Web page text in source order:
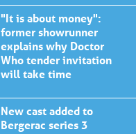
"It is about money":
former showrunner
explains why Doctor
Who tender invitation
will take time
New cast added to
Bergerac series 3